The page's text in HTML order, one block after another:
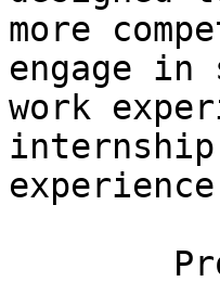
more
engage in
work